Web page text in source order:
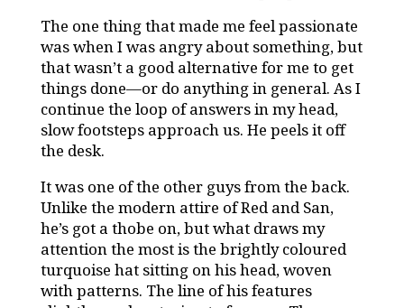
The one thing that made me feel passionate
was when I was angry about something, but
that wasn’t a good alternative for me to get
things done—or do anything in general. As I
continue the loop of answers in my head,
slow footsteps approach us. He peels it off
the desk.
It was one of the other guys from the back.
Unlike the modern attire of Red and San,
he’s got a thobe on, but what draws my
attention the most is the brightly coloured
turquoise hat sitting on his head, woven
with patterns. The line of his features